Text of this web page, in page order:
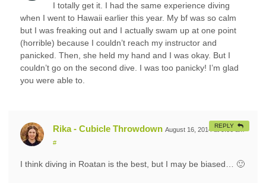
I totally get it. I had the same experience diving
when I went to Hawaii earlier this year. My bf was so calm
but I was freaking out and I actually swam up at one point
(horrible) because I couldn’t reach my instructor and
panicked. Then, she held my hand and I was okay. But I
couldn’t go on the second dive. I was too panicky! I’m glad
you were able to.
Rika - Cubicle Throwdown August 16, 2014 at 9:06 am
#
I think diving in Roatan is the best, but I may be biased… 🙂
REPLY